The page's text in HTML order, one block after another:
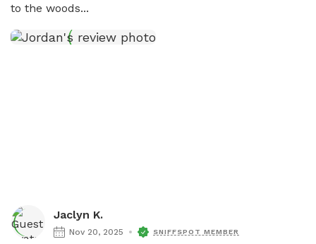
to the woods...
Jaclyn K.
Nov 20, 2025 SNIFFSPOT MEMBER